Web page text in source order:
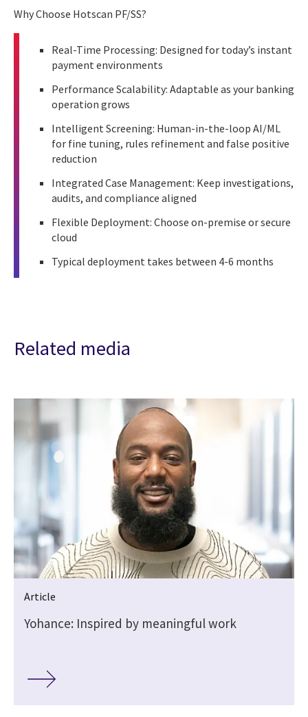
Why Choose Hotscan PF/SS?
Real-Time Processing: Designed for today’s instant
payment environments
Performance Scalability: Adaptable as your banking
operation grows
Intelligent Screening: Human-in-the-loop AI/ML
for fine tuning, rules refinement and false positive
reduction
Integrated Case Management: Keep investigations,
audits, and compliance aligned
Flexible Deployment: Choose on-premise or secure
cloud
Typical deployment takes between 4-6 months
Related media
Article
Yohance: Inspired by meaningful work